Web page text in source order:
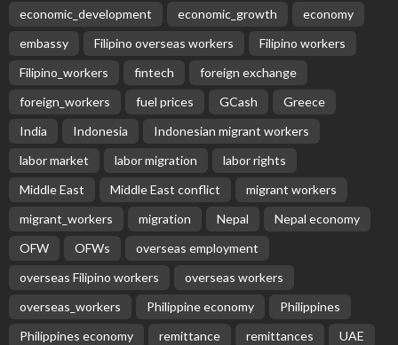
economic_development
economic_growth
economy
embassy
Filipino overseas workers
Filipino workers
Filipino_workers
fintech
foreign exchange
foreign_workers
fuel prices GCash
Greece
India
Indonesia
Indonesian migrant workers
labor market
labor migration
labor rights
Middle East
Middle East conflict
migrant workers
migrant_workers
migration Nepal
Nepal economy
OFW
OFWs
overseas employment
overseas Filipino workers
overseas workers
overseas_workers
Philippine economy
Philippines
Philippines economy
remittance remittances
UAE